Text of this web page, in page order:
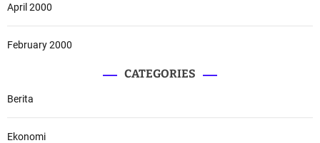
April 2000
February 2000
CATEGORIES
Berita
Ekonomi